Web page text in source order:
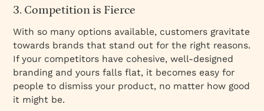
3. Competition is Fierce
With so many options available, customers gravitate
towards brands that stand out for the right reasons.
If your competitors have cohesive, well-designed
branding and yours falls flat, it becomes easy for
people to dismiss your product, no matter how good
it might be.